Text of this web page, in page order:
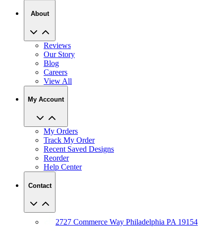
About
Reviews
Our Story
Blog
Careers
View All
My Account
My Orders
Track My Order
Recent Saved Designs
Reorder
Help Center
Contact
2727 Commerce Way Philadelphia PA 19154